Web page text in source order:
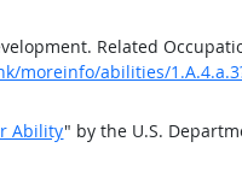
Related
moreinfo/abilities/
Ability" by the U.S.